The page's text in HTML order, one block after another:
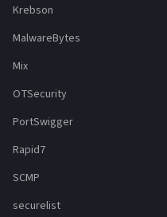
Krebson
MalwareBytes
Mix
OTSecurity
PortSwigger
Rapid7
SCMP
securelist